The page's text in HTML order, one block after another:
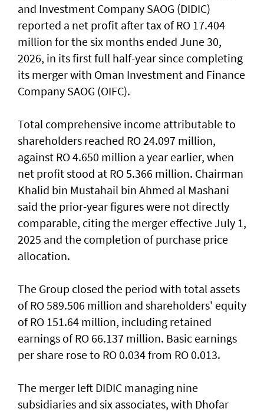
and Investment Company SAOG (DIDIC)
reported a net profit after tax of RO 17.404
million for the six months ended June 30,
2026, in its first full half-year since completing
its merger with Oman Investment and Finance
Company SAOG (OIFC).
Total comprehensive income attributable to
shareholders reached RO 24.097 million,
against RO 4.650 million a year earlier, when
net profit stood at RO 5.366 million. Chairman
Khalid bin Mustahail bin Ahmed al Mashani
said the prior-year figures were not directly
comparable, citing the merger effective July 1,
2025 and the completion of purchase price
allocation.
The Group closed the period with total assets
of RO 589.506 million and shareholders' equity
of RO 151.64 million, including retained
earnings of RO 66.137 million. Basic earnings
per share rose to RO 0.034 from RO 0.013.
The merger left DIDIC managing nine
subsidiaries and six associates, with Dhofar